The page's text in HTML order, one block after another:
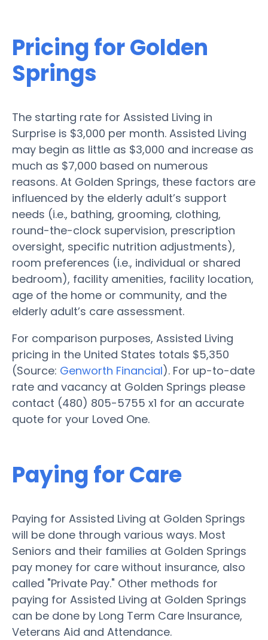
Pricing for Golden
Springs
The starting rate for Assisted Living in
Surprise is $3,000 per month. Assisted Living
may begin as little as $3,000 and increase as
much as $7,000 based on numerous
reasons. At Golden Springs, these factors are
influenced by the elderly adult’s support
needs (i.e., bathing, grooming, clothing,
round-the-clock supervision, prescription
oversight, specific nutrition adjustments),
room preferences (i.e., individual or shared
bedroom), facility amenities, facility location,
age of the home or community, and the
elderly adult’s care assessment.
For comparison purposes, Assisted Living
pricing in the United States totals $5,350
(Source: Genworth Financial). For up-to-date
rate and vacancy at Golden Springs please
contact (480) 805-5755 x1 for an accurate
quote for your Loved One.
Paying for Care
Paying for Assisted Living at Golden Springs
will be done through various ways. Most
Seniors and their families at Golden Springs
pay money for care without insurance, also
called "Private Pay." Other methods for
paying for Assisted Living at Golden Springs
can be done by Long Term Care Insurance,
Veterans Aid and Attendance.